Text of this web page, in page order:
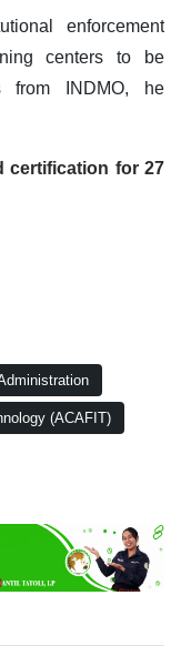
enforcement
centers to be
from INDMO, he
certification for 27
(ACAFIT)